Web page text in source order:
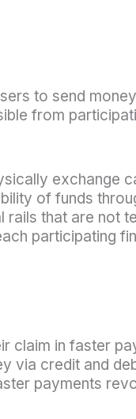
to send
from
exchange
of funds
that are not
participating
in faster
via credit and
payments